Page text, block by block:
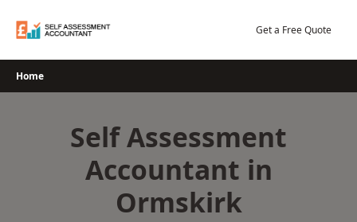
Get a Free Quote
Home
Self Assessment
Accountant in
Ormskirk